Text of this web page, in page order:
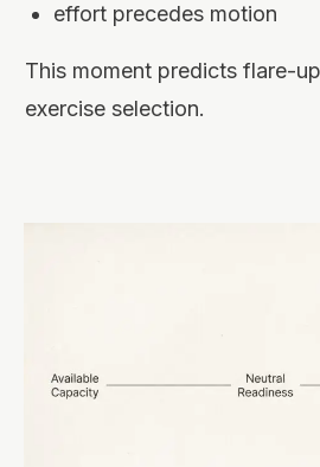
effort precedes motion
This moment predicts flare-
exercise selection.